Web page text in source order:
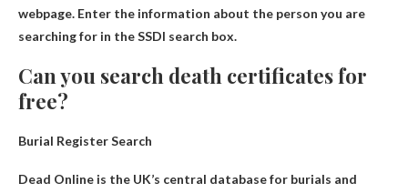
webpage. Enter the information about the person you are
searching for in the SSDI search box.
Can you search death certificates for
free?
Burial Register Search
Dead Online is the UK’s central database for burials and